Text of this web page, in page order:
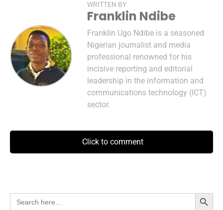
WRITTEN BY
Franklin Ndibe
Franklin Ugo Ndibe is a seasoned
Nigerian journalist and media
professional renowned for his
incisive reporting and editorial
leadership in the information and
communications technology (ICT)
sector.
Click to comment
Search
for:
Search Button